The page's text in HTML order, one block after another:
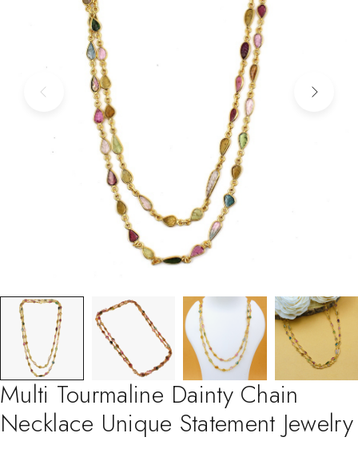
Multi Tourmaline Dainty Chain
Necklace Unique Statement Jewelry